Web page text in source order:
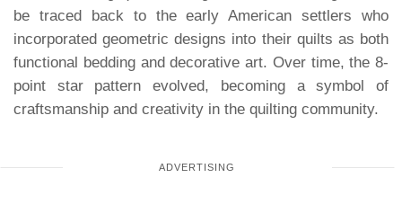
be traced back to the early American settlers who
incorporated geometric designs into their quilts as both
functional bedding and decorative art. Over time, the 8-
point star pattern evolved, becoming a symbol of
craftsmanship and creativity in the quilting community.